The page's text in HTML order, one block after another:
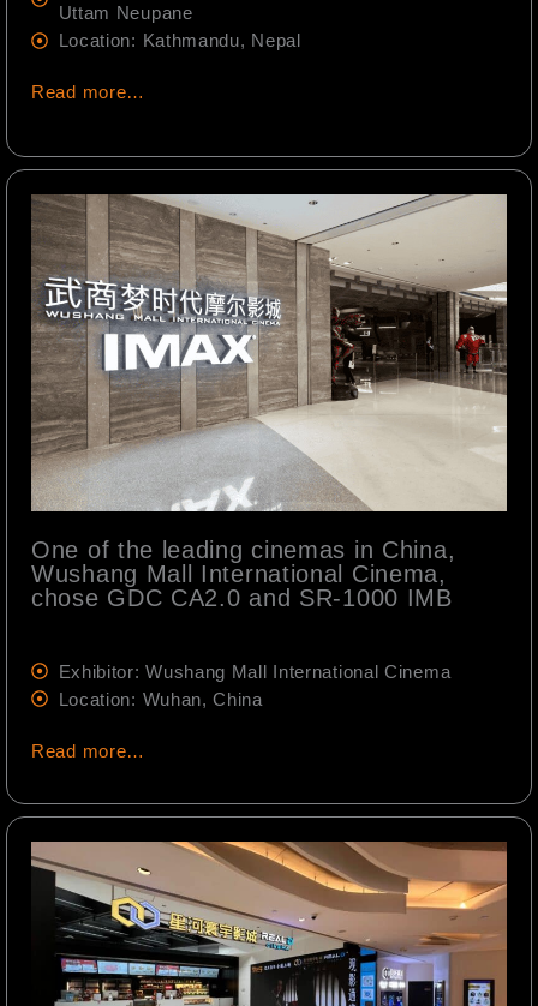
Uttam Neupane
Location: Kathmandu, Nepal
Read more…
One of the leading cinemas in China,
Wushang Mall International Cinema,
chose GDC CA2.0 and SR-1000 IMB
Exhibitor: Wushang Mall International Cinema
Location: Wuhan, China
Read more…